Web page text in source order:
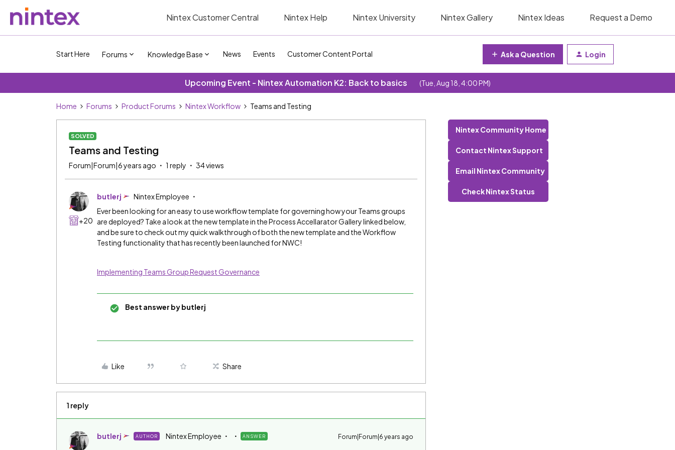
Nintex Customer Central Nintex Help Nintex University Nintex Gallery Nintex Ideas Request a Demo
Start Here Forums Knowledge Base News Events Customer Content Portal Ask a Question Login
Upcoming Event - Nintex Automation K2: Back to basics (Tue, Aug 18, 4:00 PM)
Home Forums Product Forums Nintex Workflow Teams and Testing
SOLVED
Teams and Testing
Forum|Forum|6 years ago 1 reply 34 views
+20
butlerj
Nintex Employee
Ever been looking for an easy to use workflow template for governing how your Teams groups
are deployed? Take a look at the new template in the Process Accellarator Gallery linked below,
and be sure to check out my quick walkthrough of both the new template and the Workflow
Testing functionality that has recently been launched for NWC!
Implementing Teams Group Request Governance
Best answer bybutlerj
Like Share
1 reply
butlerj AUTHOR Nintex Employee ANSWER Forum|Forum|6 years ago
Nintex Community Home
Contact Nintex Support
Email Nintex Community
Check Nintex Status